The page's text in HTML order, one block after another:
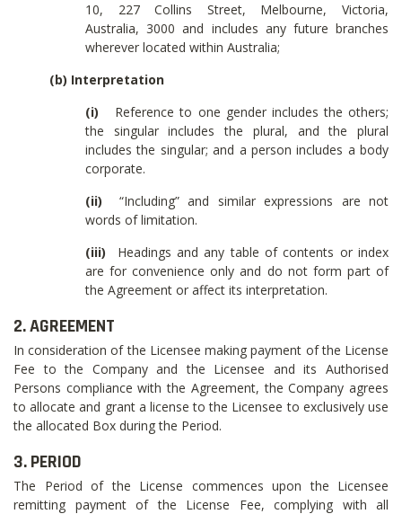
10, 227 Collins Street, Melbourne, Victoria,
Australia, 3000 and includes any future branches
wherever located within Australia;
(b) Interpretation
(i) Reference to one gender includes the others;
the singular includes the plural, and the plural
includes the singular; and a person includes a body
corporate.
(ii)
“Including” and similar expressions are not
words of limitation.
(iii)
Headings and any table of contents or index
are for convenience only and do not form part of
the Agreement or affect its interpretation.
2. AGREEMENT
In consideration of the Licensee making payment of the License
Fee to the Company and the Licensee and its Authorised
Persons compliance with the Agreement, the Company agrees
to allocate and grant a license to the Licensee to exclusively use
the allocated Box during the Period.
3. PERIOD
The Period of the License commences upon the Licensee
remitting payment of the License Fee, complying with all